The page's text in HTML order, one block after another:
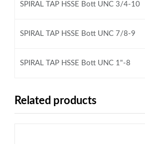
SPIRAL TAP HSSE Bott UNC 3/4-10
SPIRAL TAP HSSE Bott UNC 7/8-9
SPIRAL TAP HSSE Bott UNC 1"-8
Related products